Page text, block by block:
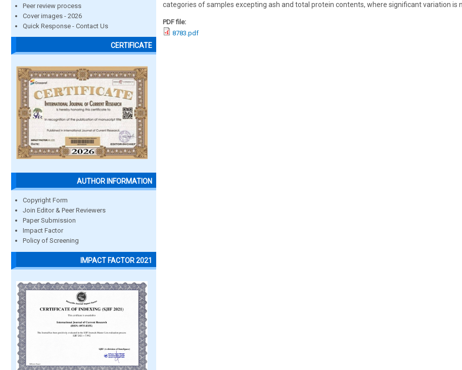
Peer review process
Cover images - 2026
Quick Response - Contact Us
CERTIFICATE
AUTHOR INFORMATION
Copyright Form
Join Editor & Peer Reviewers
Paper Submission
Impact Factor
Policy of Screening
IMPACT FACTOR 2021
categories of samples excepting ash and total protein contents, where significant variation is
PDF file:
8783.pdf